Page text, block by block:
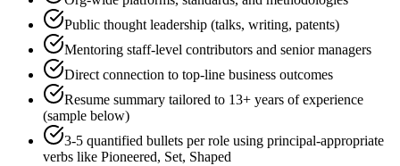
Public thought leadership (talks, writing, patents)
Mentoring staff-level contributors and senior managers
Direct connection to top-line business outcomes
Resume summary tailored to 13+ years of experience
(sample below)
3-5 quantified bullets per role using principal-appropriate
verbs like Pioneered, Set, Shaped